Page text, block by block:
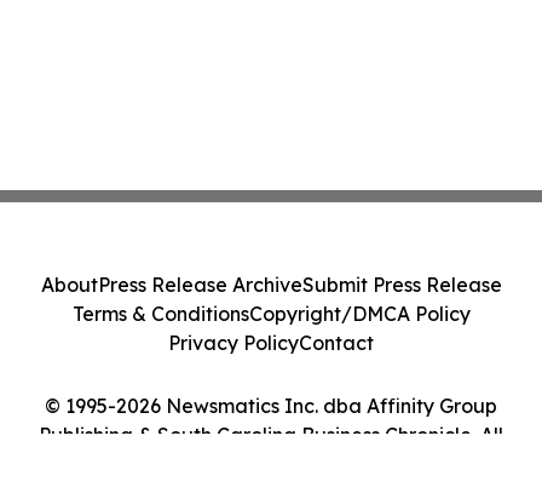
© 1995-2026 Newsmatics Inc. dba Affinity Group
Publishing & South Carolina Business Chronicle. All
AboutPress Release ArchiveSubmit Press Release
Terms & ConditionsCopyright/DMCA Policy
Privacy PolicyContact